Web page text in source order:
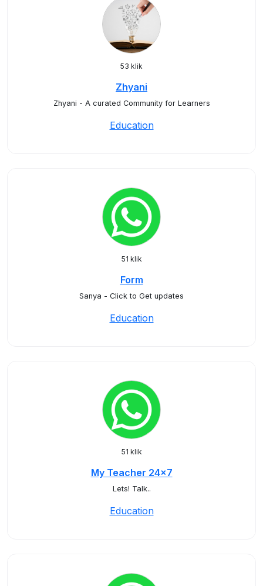
53 klik
Zhyani
Zhyani - A curated Community for Learners
Education
51 klik
Form
Sanya - Click to Get updates
Education
51 klik
My Teacher 24x7
Lets! Talk..
Education